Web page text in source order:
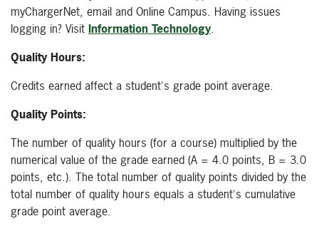
myChargerNet, email and Online Campus. Having issues
logging in? Visit Information Technology.
Quality Hours:
Credits earned affect a student's grade point average.
Quality Points:
The number of quality hours (for a course) multiplied by the
numerical value of the grade earned (A = 4.0 points, B = 3.0
points, etc.). The total number of quality points divided by the
total number of quality hours equals a student's cumulative
grade point average.